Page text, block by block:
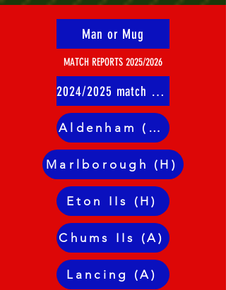
Man or Mug
MATCH REPORTS 2025/2026
2024/2025 match reports
Aldenham (A)
Marlborough (H)
Eton IIs (H)
Chums IIs (A)
Lancing (A)